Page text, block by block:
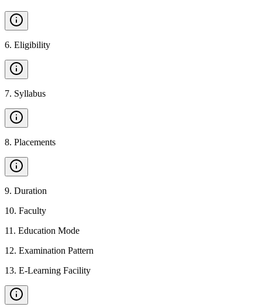
6. Eligibility
7. Syllabus
8. Placements
9. Duration
10. Faculty
11 . Education Mode
12. Examination Pattern
13. E-Learning Facility